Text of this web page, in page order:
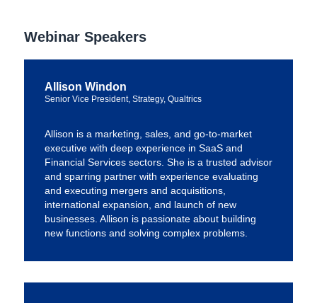
Webinar Speakers
Allison Windon
Senior Vice President, Strategy, Qualtrics
Allison is a marketing, sales, and go-to-market
executive with deep experience in SaaS and
Financial Services sectors. She is a trusted advisor
and sparring partner with experience evaluating
and executing mergers and acquisitions,
international expansion, and launch of new
businesses. Allison is passionate about building
new functions and solving complex problems.